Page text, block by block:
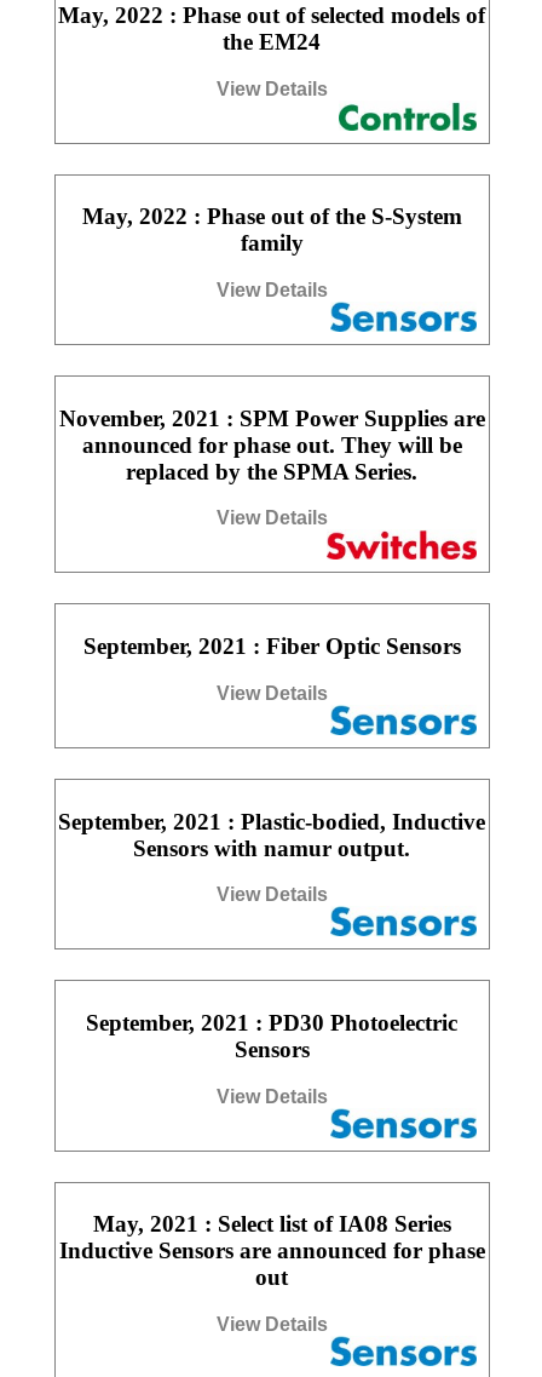
May, 2022 : Phase out of selected models of
the EM24
View Details
May, 2022 : Phase out of the S-System
family
View Details
November, 2021 : SPM Power Supplies are
announced for phase out. They will be
replaced by the SPMA Series.
View Details
September, 2021 : Fiber Optic Sensors
View Details
September, 2021 : Plastic-bodied, Inductive
Sensors with namur output.
View Details
September, 2021 : PD30 Photoelectric
Sensors
View Details
May, 2021 : Select list of IA08 Series
Inductive Sensors are announced for phase
out
View Details